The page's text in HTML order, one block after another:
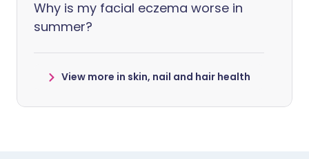
Why is my facial eczema worse in
summer?
View more in skin, nail and hair health